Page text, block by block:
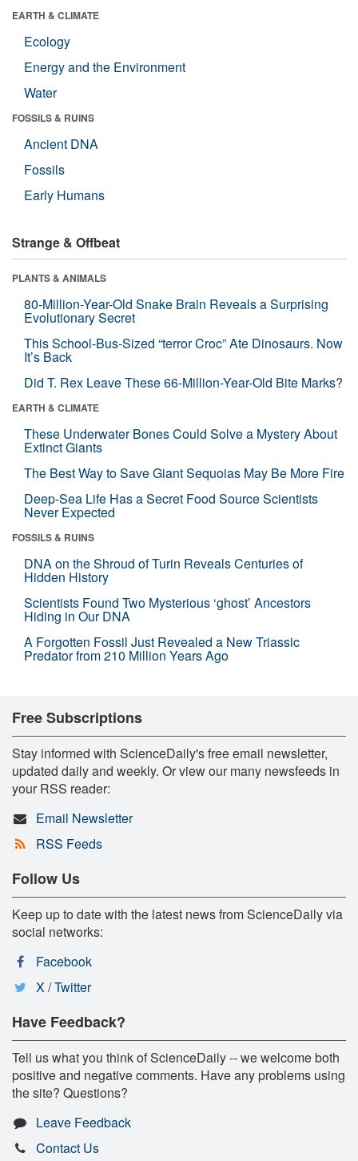
EARTH & CLIMATE
Ecology
Energy and the Environment
Water
FOSSILS & RUINS
Ancient DNA
Fossils
Early Humans
Strange & Offbeat
PLANTS & ANIMALS
80-Million-Year-Old Snake Brain Reveals a Surprising
Evolutionary Secret
This School-Bus-Sized “terror Croc” Ate Dinosaurs. Now
It’s Back
Did T. Rex Leave These 66-Million-Year-Old Bite Marks?
EARTH & CLIMATE
These Underwater Bones Could Solve a Mystery About
Extinct Giants
The Best Way to Save Giant Sequoias May Be More Fire
Deep-Sea Life Has a Secret Food Source Scientists
Never Expected
FOSSILS & RUINS
DNA on the Shroud of Turin Reveals Centuries of
Hidden History
Scientists Found Two Mysterious ‘ghost’ Ancestors
Hiding in Our DNA
A Forgotten Fossil Just Revealed a New Triassic
Predator from 210 Million Years Ago
Free Subscriptions
Stay informed with ScienceDaily's free email newsletter,
updated daily and weekly. Or view our many newsfeeds in
your RSS reader:
Email Newsletter
RSS Feeds
Follow Us
Keep up to date with the latest news from ScienceDaily via
social networks:
Facebook
X / Twitter
Have Feedback?
Tell us what you think of ScienceDaily -- we welcome both
positive and negative comments. Have any problems using
the site? Questions?
Leave Feedback
Contact Us